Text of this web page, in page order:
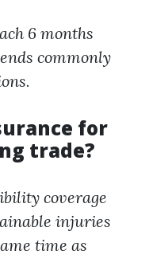
6 months
commonly
for
trade?
coverage
injuries
time as